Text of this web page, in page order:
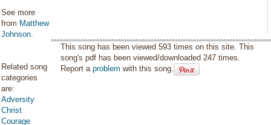
See more
from Matthew
Johnson.
Related song
categories
are:
Adversity
Christ
Courage
This song has been viewed 593 times on this site. This
song's pdf has been viewed/downloaded 247 times.
Report aproblem with this song.